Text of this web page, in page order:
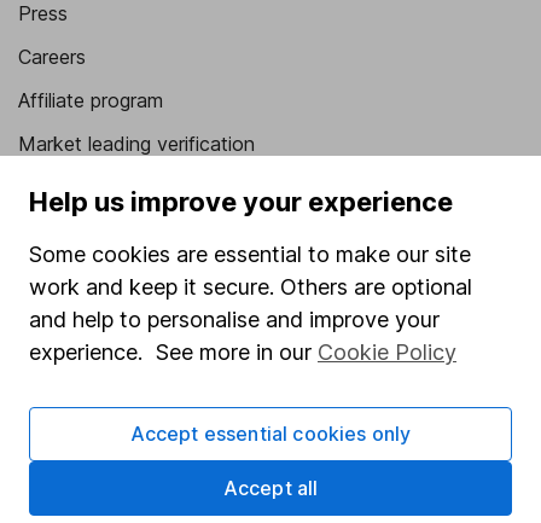
Press
Careers
Affiliate program
Market leading verification
Sitemap
Stocks and Shares ISA
SIPP
Share Exchange
Pension drawdown
Savings accounts
Help us improve your experience
Some cookies are essential to make our site
work and keep it secure. Others are optional
and help to personalise and improve your
experience. See more in our Cookie Policy
Accept essential cookies only
Accept all